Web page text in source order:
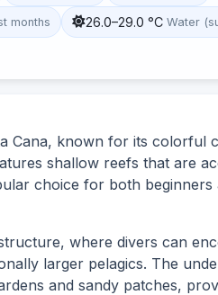
months 26.0–29.0 °C Water
Cana, known for its colorful
shallow reefs that are
choice for both beginners
where divers can
larger pelagics. The
and sandy patches,